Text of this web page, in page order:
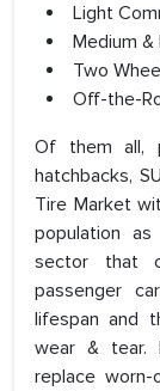
Light
Medium
Two
Off-the-
Of them all,
hatchbacks,
Tire Market
population
sector that
passenger
lifespan and
wear & tear.
replace